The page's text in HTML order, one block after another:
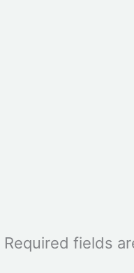
Required fields